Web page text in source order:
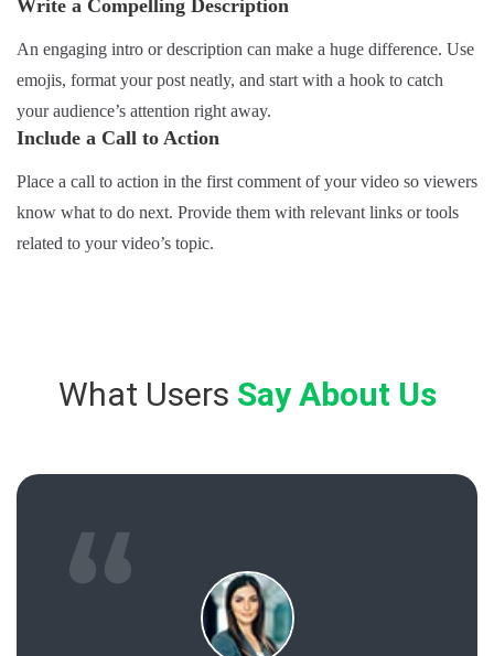
Write a Compelling Description
An engaging intro or description can make a huge difference. Use
emojis, format your post neatly, and start with a hook to catch
your audience’s attention right away.
Include a Call to Action
Place a call to action in the first comment of your video so viewers
know what to do next. Provide them with relevant links or tools
related to your video’s topic.
What Users Say About Us